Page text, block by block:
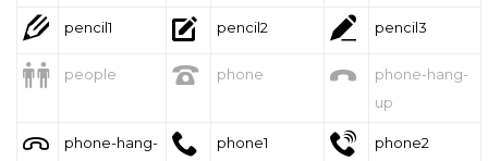
 pencil1  pencil2  pencil3
 people  phone 
phone-hang-
up

phone-hang-
 phone1  phone2